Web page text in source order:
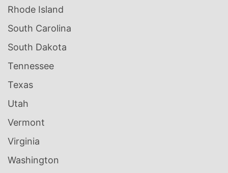
Rhode Island
South Carolina
South Dakota
Tennessee
Texas
Utah
Vermont
Virginia
Washington